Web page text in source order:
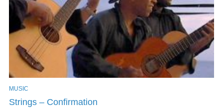
LOGIN
MUSIC
Strings – Confirmation